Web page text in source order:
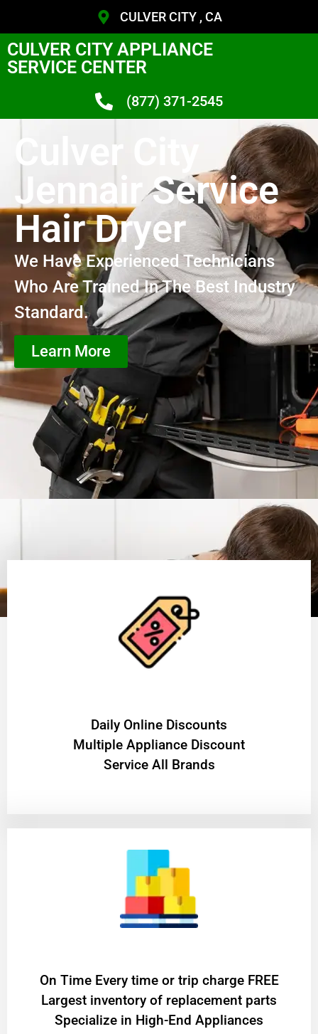
CULVER CITY , CA
CULVER CITY APPLIANCE
SERVICE CENTER
(877) 371-2545
Culver City
Jennair Service
Hair Dryer
We Have Experienced Technicians
Who Are Trained In The Best Industry
Standard.
Learn More
​Daily Online Discounts
Multiple Appliance Discount
Service All Brands
On Time Every time or trip charge FREE
Largest inventory of replacement parts
Specialize in High-End Appliances